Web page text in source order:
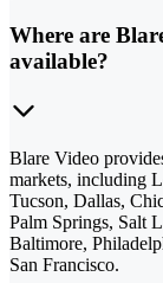
Where are
available?
Blare Video
markets, including
Tucson, Dallas,
Palm Springs, Salt
Baltimore,
San Francisco.